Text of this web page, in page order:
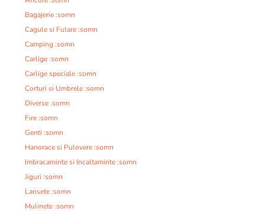
Bagajerie :somn
Cagule si Fulare :somn
Camping :somn
Carlige :somn
Carlige speciale :somn
Corturi si Umbrele :somn
Diverse :somn
Fire :somn
Genti :somn
Hanorace si Pulovere :somn
Imbracaminte si Incaltaminte :somn
Jiguri :somn
Lansete :somn
Mulinete :somn